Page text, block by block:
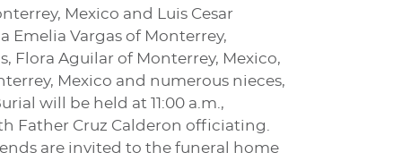
Mexico and Luis Cesar
Emelia Vargas of Monterrey,
Flora Aguilar of Monterrey, Mexico,
Mexico and numerous nieces,
will be held at 11:00 a.m.,
Father Cruz Calderon officiating.
are invited to the funeral home